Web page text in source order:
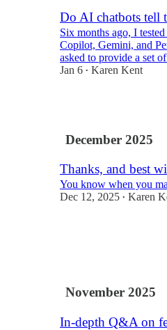
Do AI chatbots tell
Six months ago, I
Copilot, Gemini, and
asked to provide a set
Jan 6 • Karen Kent
December 2025
Thanks, and best
You know when you
Dec 12, 2025 • Karen
November 2025
In-depth Q&A on